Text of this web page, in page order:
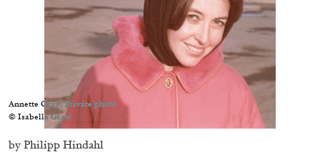
MOHAMED BOUROUISSA SALOMÉ BURSTEIN
Mohamed Bourouissa “Pour Noubia” at
Migros Museum für Gegenwartskunst, Zurich
by Salomé Burstein
07.08.2026
Annette Graw, Private photo
© Isabelle Graw
by Philipp Hindahl